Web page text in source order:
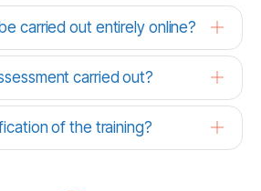
carried out entirely online?
carried out?
of the training?